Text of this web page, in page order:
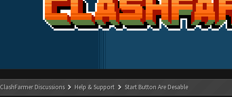
ClashFarmer Discussions Help & Support Start Button Are Desable